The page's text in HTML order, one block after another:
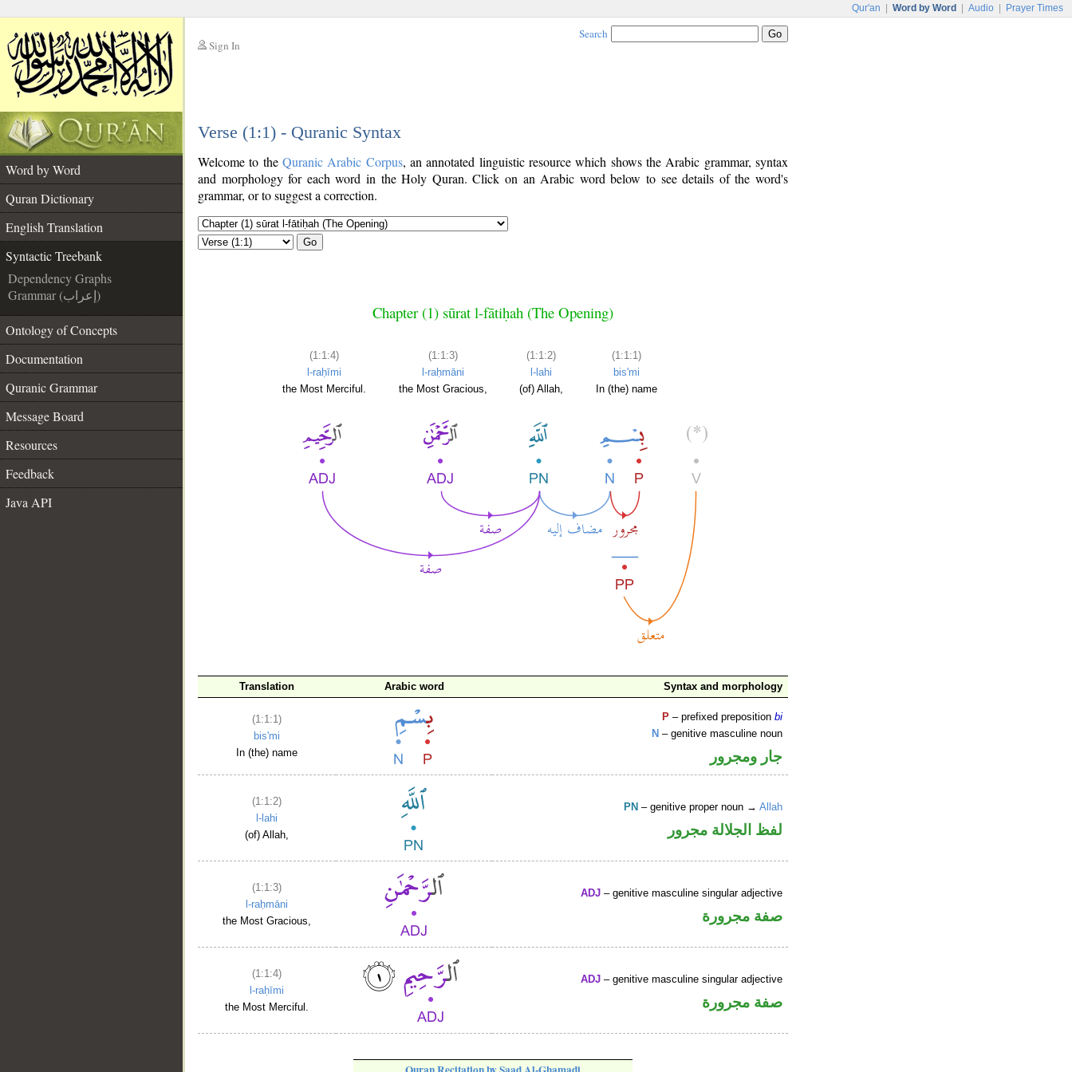
Qur'an Word by Word Audio Prayer Times
Sign In
Search
Verse (1:1) - Quranic Syntax
Word by Word
Quran Dictionary
English Translation
Syntactic Treebank
Dependency Graphs
Grammar (إعراب)
Ontology of Concepts
Documentation
Quranic Grammar
Message Board
Resources
Feedback
Java API
Welcome to the Quranic Arabic Corpus, an annotated linguistic resource which shows the Arabic grammar, syntax
and morphology for each word in the Holy Quran. Click on an Arabic word below to see details of the word's
grammar, or to suggest a correction.
Go
Chapter (1) sūrat l-fātiḥah (The Opening)
(1:1:4)
l-raḥīmi
the Most Merciful.
(1:1:3)
l-raḥmāni
the Most Gracious,
(1:1:2)
l-lahi
(of) Allah,
(1:1:1)
bis'mi
In (the) name
Translation Arabic word Syntax and morphology
(1:1:1)
bis'mi
In (the) name
P – prefixed prepositionbi
N – genitive masculine noun
جار ومجرور
(1:1:2)
l-lahi
(of) Allah,
PN – genitive proper noun →Allah
لفظ الجلالة مجرور
(1:1:3)
l-raḥmāni
the Most Gracious,
ADJ – genitive masculine singular adjective
صفة مجرورة
(1:1:4)
l-raḥīmi
the Most Merciful.
ADJ – genitive masculine singular adjective
صفة مجرورة